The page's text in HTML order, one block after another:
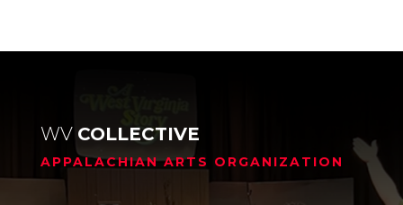
WV COLLECTIVE
APPALACHIAN ARTS ORGANIZATION